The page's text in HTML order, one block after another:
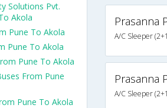
Prasanna
A/C Sleeper
Prasanna
A/C Sleeper
Solutions Pvt.
Akola
Pune To Akola
Pune To Akola
Pune To Akola
From Pune
Pune To Akola